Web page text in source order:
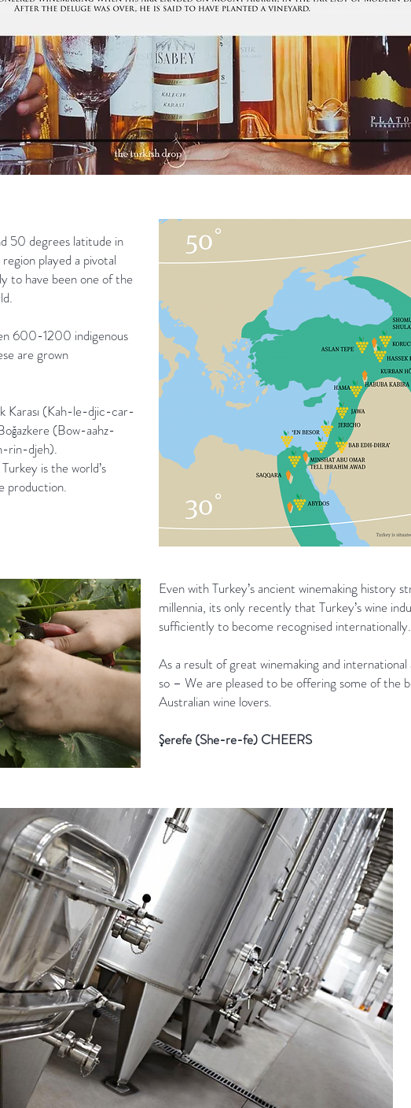
50 degrees latitude in
played a pivotal
to have been one of the
600-1200 indigenous
are grown
Karası (Kah-le-djic-car-
(Bow-aahz-
rin-djeh).
is the world’s
production.
Even with Turkey’s ancient winemaking history
millennia, its only recently that Turkey’s wine
sufficiently to become recognised internationally.
As a result of great winemaking and
so – We are pleased to be offering some of the
Australian wine lovers.
Şerefe (She-re-fe) CHEERS